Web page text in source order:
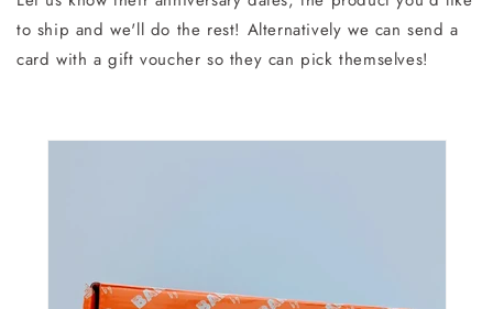
to ship and we'll do the rest! Alternatively we can send a
card with a gift voucher so they can pick themselves!